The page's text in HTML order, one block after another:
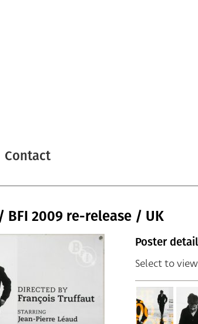
Contact
2009 re-release / UK
Poster
Select to view